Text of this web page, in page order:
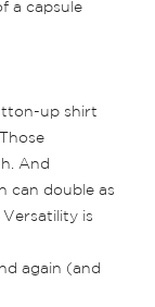
a capsule
up shirt
And
can double as
is
again (and